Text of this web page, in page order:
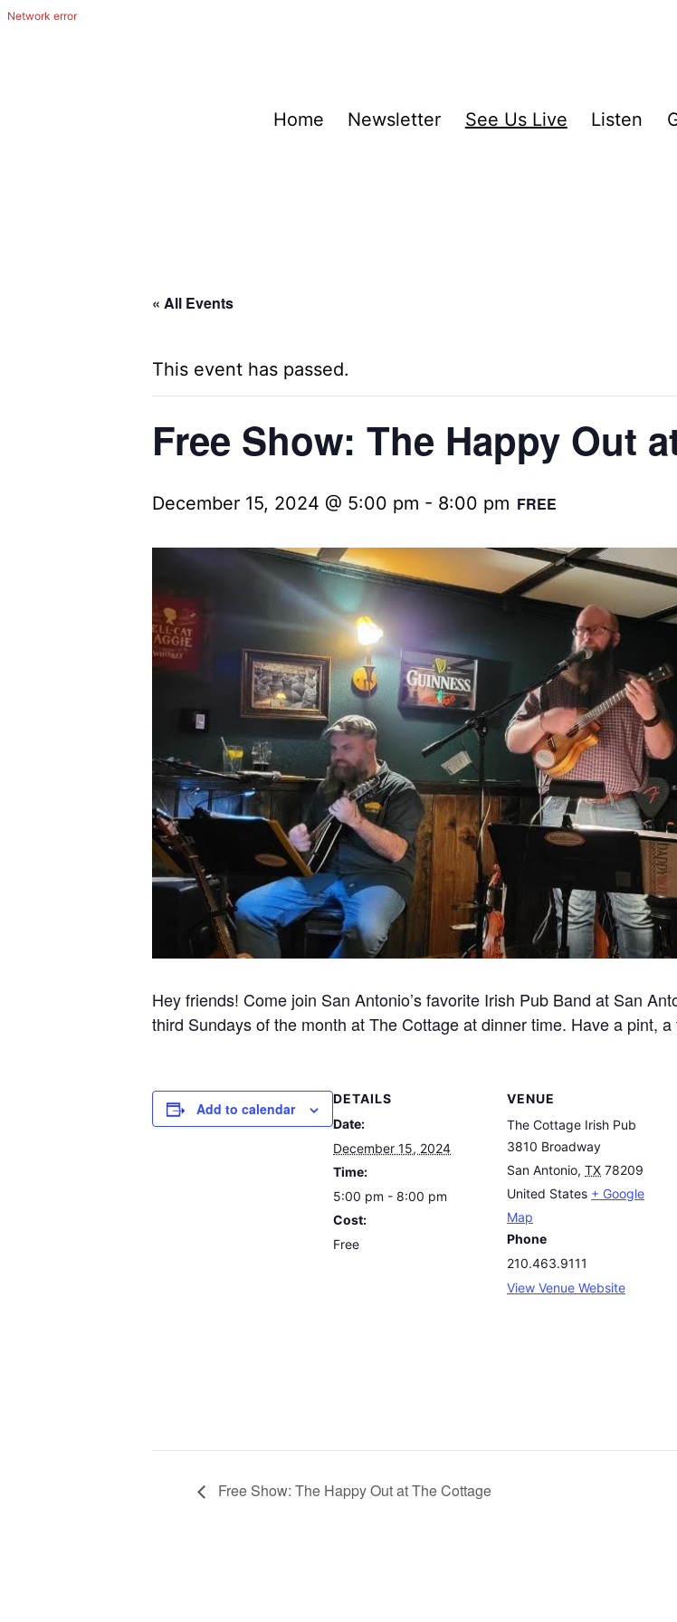
Home Newsletter See Us Live Listen
« All Events
This event has passed.
Free Show: The Happy Out
December 15, 2024 @ 5:00 pm - 8:00 pm FREE
Hey friends! Come join San Antonio’s favorite Irish Pub Band at San
third Sundays of the month at The Cottage at dinner time. Have a pint,
Add to calendar
DETAILS
Date:
December 15, 2024
Time:
5:00 pm - 8:00 pm
Cost:
Free
VENUE
The Cottage Irish Pub
3810 Broadway
San Antonio, TX 78209
United States + Google
Map
Phone
210.463.9111
View Venue Website
Free Show: The Happy Out at The Cottage